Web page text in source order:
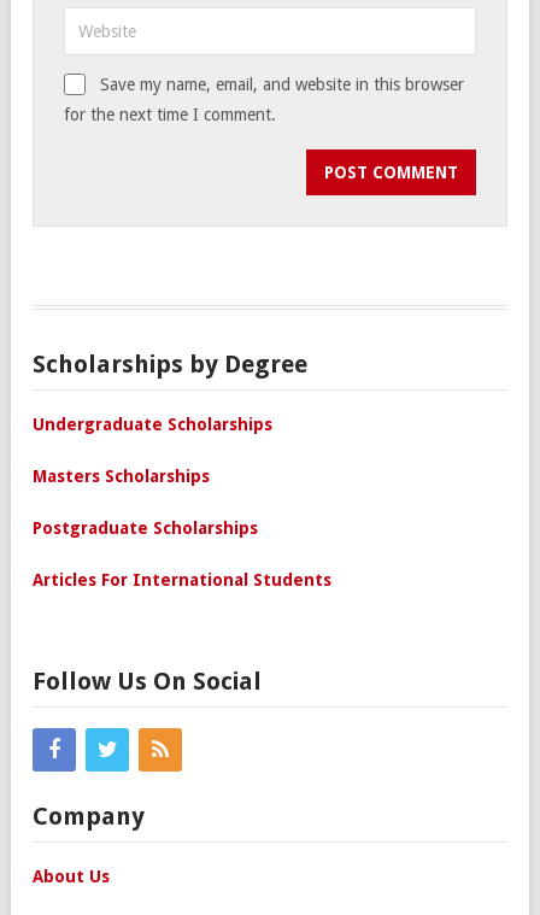
Save my name, email, and website in this browser
for the next time I comment.
Scholarships by Degree
Undergraduate Scholarships
Masters Scholarships
Postgraduate Scholarships
Articles For International Students
Follow Us On Social
Company
About Us